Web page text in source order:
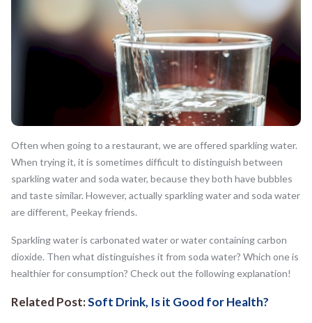
Often when going to a restaurant, we are offered sparkling water.
When trying it, it is sometimes difficult to distinguish between
sparkling water and soda water, because they both have bubbles
and taste similar. However, actually sparkling water and soda water
are different, Peekay friends.
Sparkling water is carbonated water or water containing carbon
dioxide. Then what distinguishes it from soda water? Which one is
healthier for consumption? Check out the following explanation!
Related Post:Soft Drink, Is it Good for Health?